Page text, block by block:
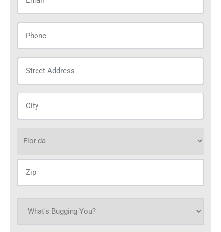
(Required)
(Required)
Address
(Required)
(Required)
(Required)
bugging
you